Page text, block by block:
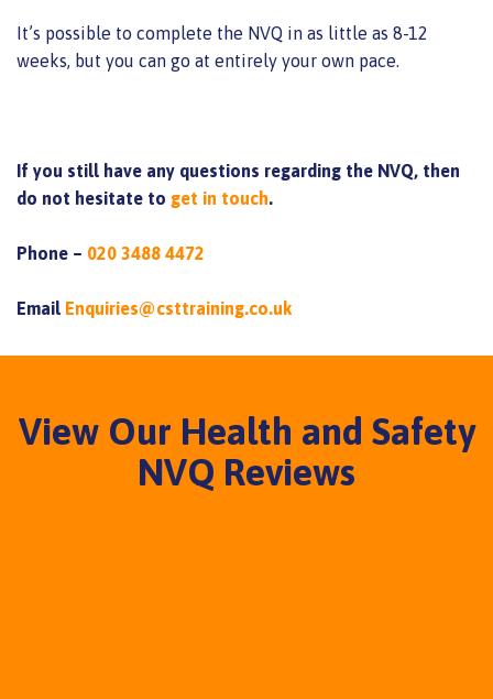
It’s possible to complete the NVQ in as little as 8-12
weeks, but you can go at entirely your own pace.
If you still have any questions regarding the NVQ, then
do not hesitate to get in touch.
Phone – 020 3488 4472
Email Enquiries@csttraining.co.uk
View Our Health and Safety
NVQ Reviews